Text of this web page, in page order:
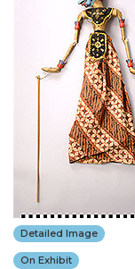
Detailed Image
On Exhibit